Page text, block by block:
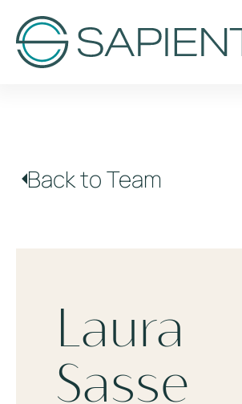
Back to Team
Laura
Sasse